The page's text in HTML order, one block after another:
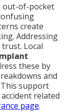
out-of-pocket
create
Addressing
Local
these by
and
support
related
page.